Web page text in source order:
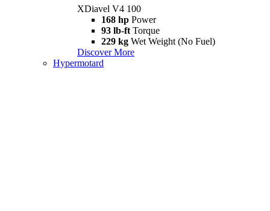
XDiavel V4 100
168 hp Power
93 lb-ft Torque
229 kg Wet Weight (No Fuel)
Discover More
Hypermotard